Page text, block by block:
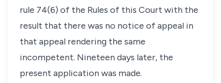
rule 74(6) of the Rules of this Court with the
result that there was no notice of appeal in
that appeal rendering the same
incompetent. Nineteen days later, the
present application was made.